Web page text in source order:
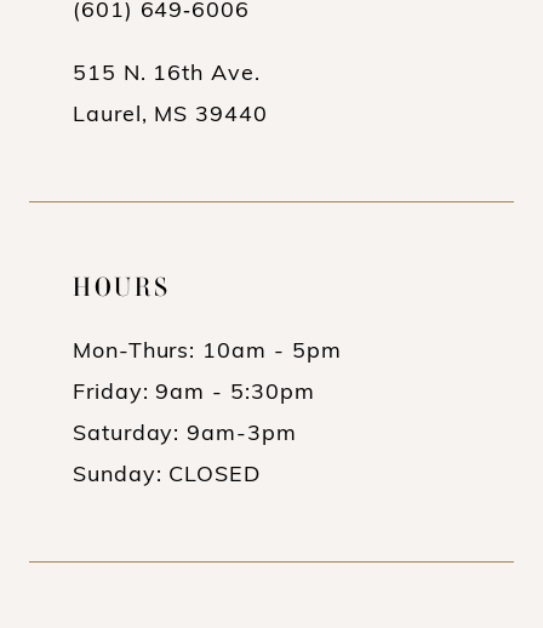
(601) 649‑6006
515 N. 16th Ave.
Laurel, MS 39440
HOURS
Mon-Thurs: 10am - 5pm
Friday: 9am - 5:30pm
Saturday: 9am-3pm
Sunday: CLOSED